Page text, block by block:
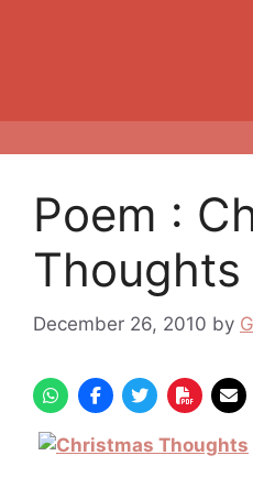
Poem :
Thoughts
December 26, 2010 by